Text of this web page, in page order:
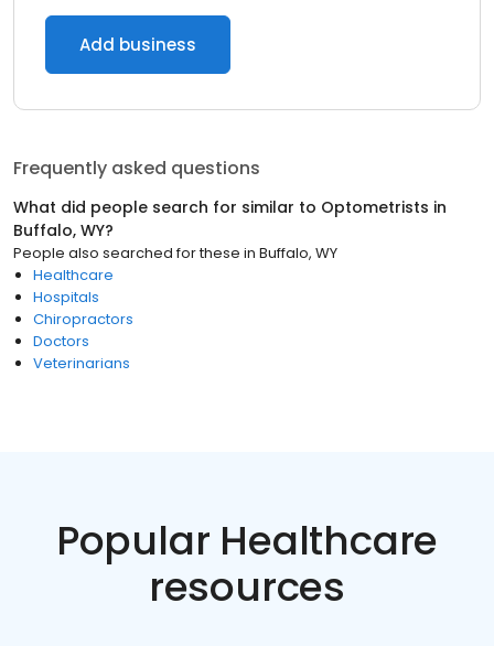
Add business
Frequently asked questions
What did people search for similar to Optometrists in
Buffalo, WY?
People also searched for these in Buffalo, WY
Healthcare
Hospitals
Chiropractors
Doctors
Veterinarians
Popular Healthcare
resources